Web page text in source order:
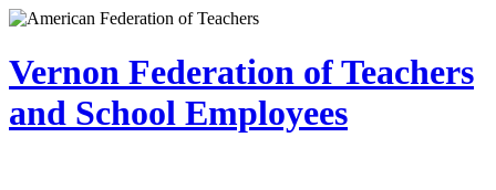
Skip
main
content
Vernon Federation of Teachers
and School Employees